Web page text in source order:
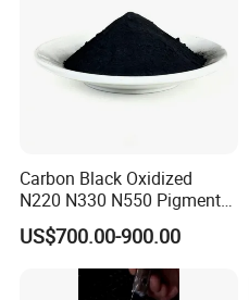
Carbon Black Oxidized
N220 N330 N550 Pigment
Powder for Powder Coating
US$700.00-900.00